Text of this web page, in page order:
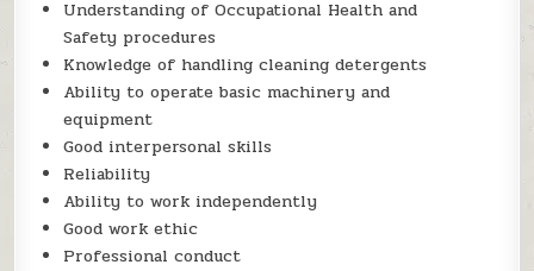
Understanding of Occupational Health and
Safety procedures
Knowledge of handling cleaning detergents
Ability to operate basic machinery and
equipment
Good interpersonal skills
Reliability
Ability to work independently
Good work ethic
Professional conduct